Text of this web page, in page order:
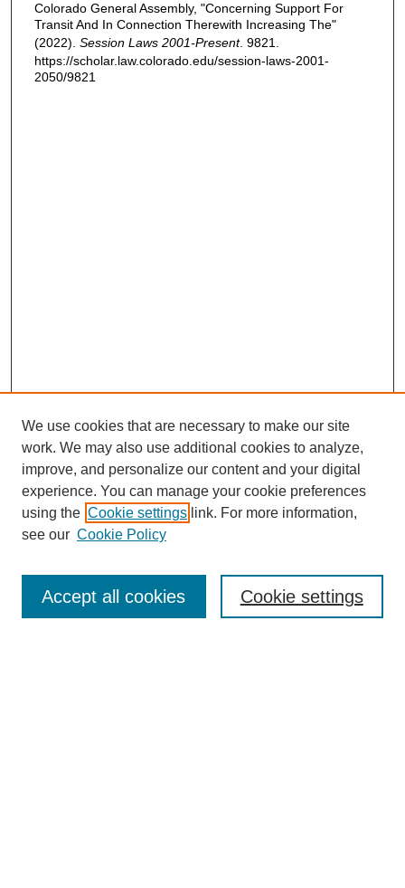
Colorado General Assembly, "Concerning Support For
Transit And In Connection Therewith Increasing The"
(2022). Session Laws 2001-Present. 9821.
https://scholar.law.colorado.edu/session-laws-2001-
2050/9821
Enter search terms:
We use cookies that are necessary to make our site
work. We may also use additional cookies to analyze,
improve, and personalize our content and your digital
experience. You can manage your cookie preferences
using the Cookie settings link. For more information,
see our Cookie Policy
Cookie settings
Accept all cookies